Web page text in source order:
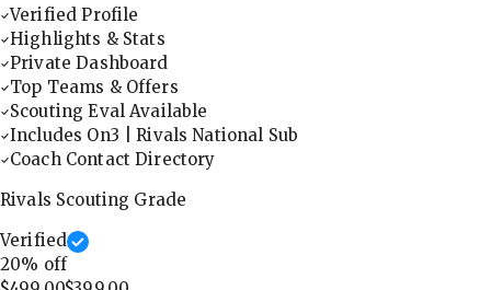
Verified Profile
Highlights & Stats
Private Dashboard
Top Teams & Offers
Scouting Eval Available
Includes On3 | Rivals National Sub
Coach Contact Directory
Rivals Scouting Grade
Verified
20% off